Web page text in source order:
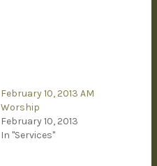
February 10, 2013 AM
Worship
February 10, 2013
In "Services"